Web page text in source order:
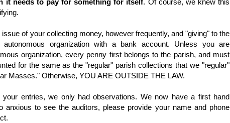
it needs to pay for something for itself. Of course, we knew this
of your collecting money, however frequently, and "giving" to the
organization with a bank account. Unless you are
organization, every penny first belongs to the parish, and must
for the same as the "regular" parish collections that we "regular"
Masses." Otherwise, YOU ARE OUTSIDE THE LAW.
entries, we only had observations. We now have a first hand
anxious to see the auditors, please provide your name and phone